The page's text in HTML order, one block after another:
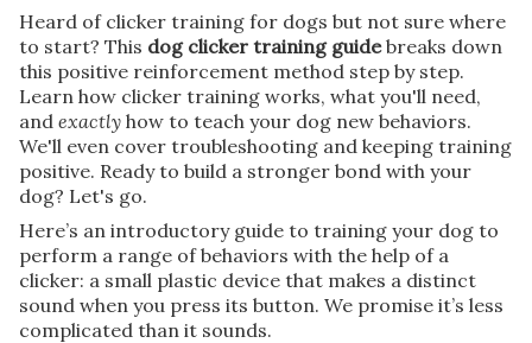
Heard of clicker training for dogs but not sure where
to start? This dog clicker training guidebreaks down
this positive reinforcement method step by step.
Learn how clicker training works, what you'll need,
and exactly how to teach your dog new behaviors.
We'll even cover troubleshooting and keeping training
positive. Ready to build a stronger bond with your
dog? Let's go.
Here’s an introductory guide to training your dog to
perform a range of behaviors with the help of a
clicker: a small plastic device that makes a distinct
sound when you press its button. We promise it’s less
complicated than it sounds.